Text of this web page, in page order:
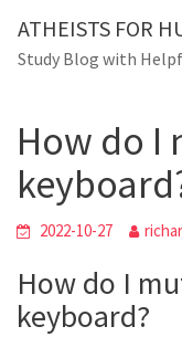
content
ATHEISTS FOR
Study Blog with
Blog
How do I
2022-10-27
How do I
keyboard?